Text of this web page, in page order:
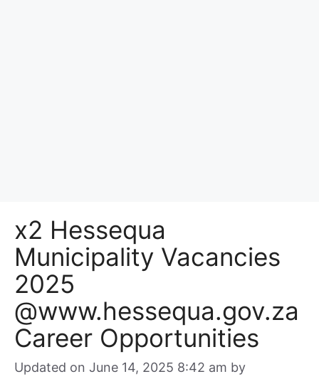
x2 Hessequa
Municipality Vacancies
2025
@www.hessequa.gov.za
Career Opportunities
Updated on June 14, 2025 8:42 am by